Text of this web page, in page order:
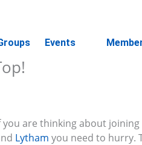
Events
you are thinking about
Lytham you need to hurry.